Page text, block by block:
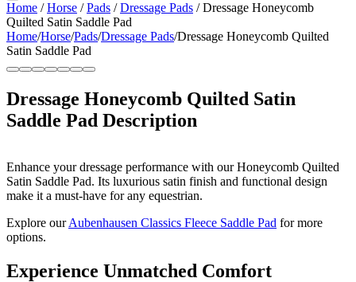
Home /Horse /Pads /Dressage Pads /Dressage Honeycomb
Quilted Satin Saddle Pad
Home/Horse/Pads/Dressage Pads/Dressage Honeycomb Quilted
Satin Saddle Pad
Dressage Honeycomb Quilted Satin
Saddle Pad Description
Enhance your dressage performance with our Honeycomb Quilted
Satin Saddle Pad. Its luxurious satin finish and functional design
make it a must-have for any equestrian.
Explore ourAubenhausen Classics Fleece Saddle Pad for more
options.
Experience Unmatched Comfort